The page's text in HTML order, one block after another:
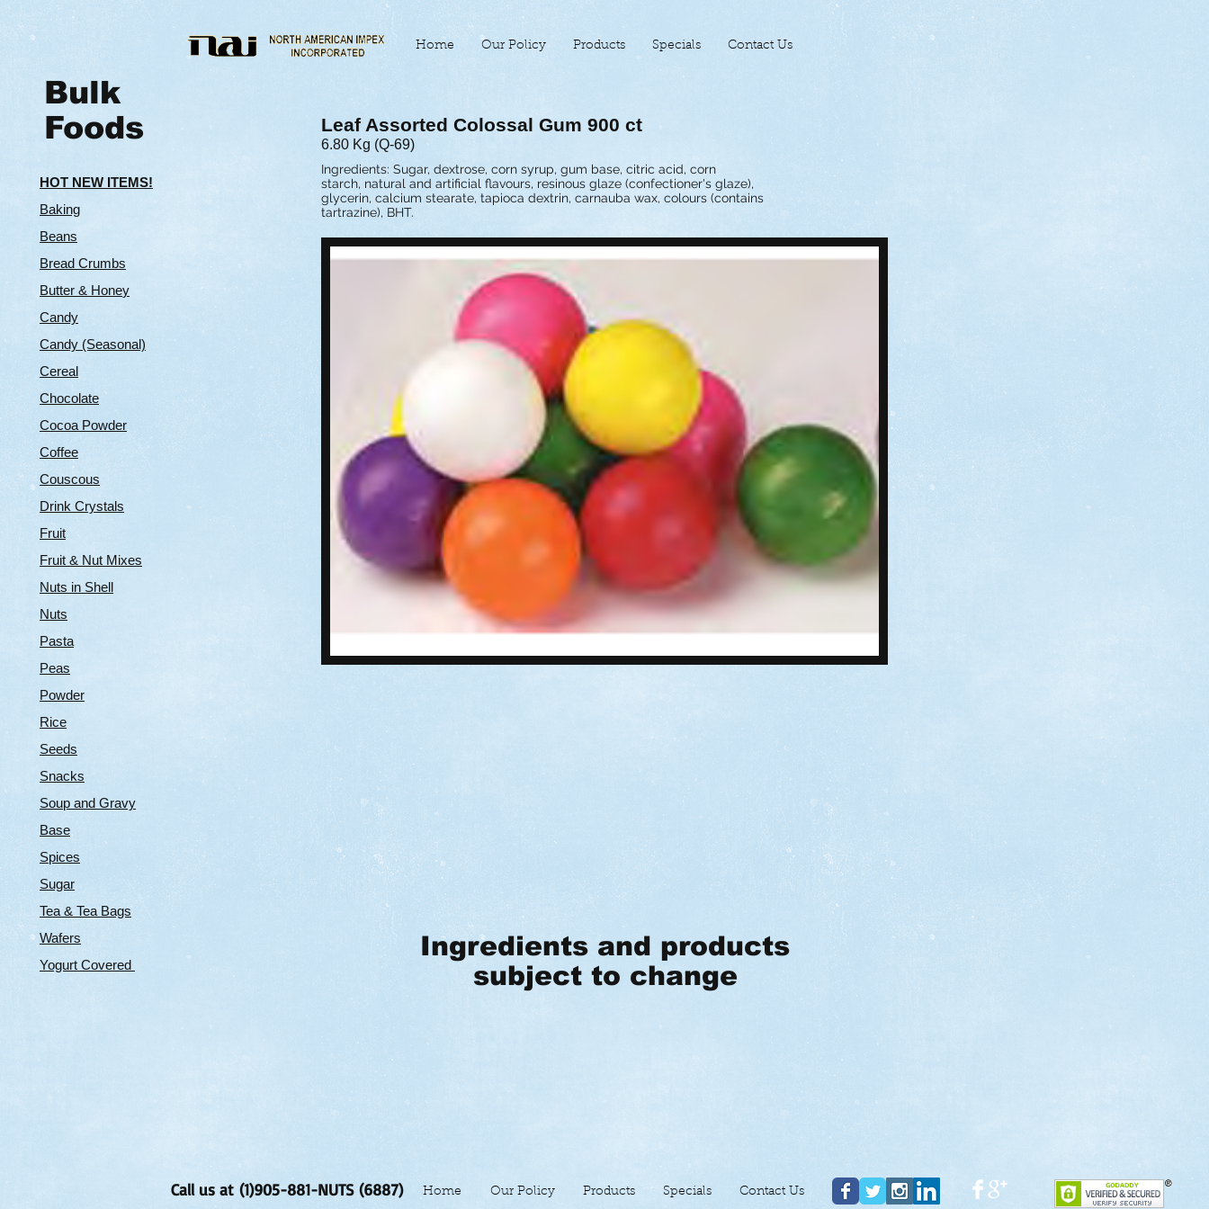
Home Our Policy Products Specials Contact Us
Leaf Assorted Colossal Gum 900 ct
6.80 Kg (Q-69)
Ingredients: Sugar, dextrose, corn syrup, gum base, citric acid, corn
starch, natural and artificial flavours, resinous glaze (confectioner's glaze),
glycerin, calcium stearate, tapioca dextrin, carnauba wax, colours (contains
tartrazine), BHT.
Bulk
Foods
HOT NEW ITEMS!
Baking
Beans
Bread Crumbs
Butter & Honey
Candy
Candy (Seasonal)
Cereal
Chocolate
Cocoa Powder
Coffee
Couscous
Drink Crystals
Fruit
Fruit & Nut Mixes
Nuts in Shell
Nuts
Pasta
Peas
Powder
Rice
Seeds
Snacks
Soup and Gravy
Base
Spices
Sugar
Tea & Tea Bags
Wafers
Yogurt Covered
Ingredients and products
subject to change
Call us at (1)905-881-NUTS (6887) Home Our Policy Products Specials Contact Us